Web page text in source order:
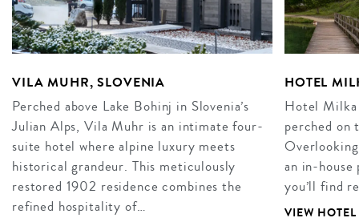
VILA MUHR, SLOVENIA
Perched above Lake Bohinj in Slovenia’s
Julian Alps, Vila Muhr is an intimate four-
suite hotel where alpine luxury meets
historical grandeur. This meticulously
restored 1902 residence combines the
refined hospitality of…
HOTEL
Hotel Milka
perched on
an in-
you’ll find
VIEW HOTEL